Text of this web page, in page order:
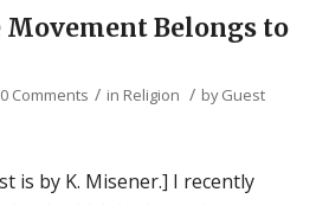
Belongs to
Comments / in Religion / byGuest
is by K. Misener.] I recently